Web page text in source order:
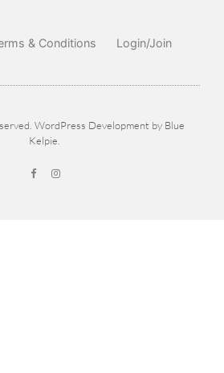
& Conditions Login/Join
WordPress Development by Blue
Kelpie.